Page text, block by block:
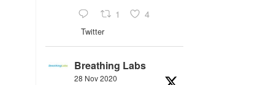
1 4
Twitter
Breathing Labs
28 Nov 2020